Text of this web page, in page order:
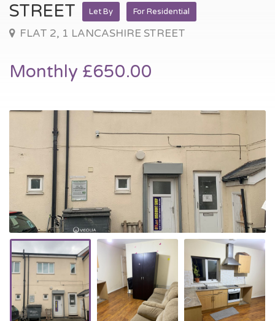
STREET
Let By For Residential
FLAT 2, 1 LANCASHIRE STREET
Monthly £650.00